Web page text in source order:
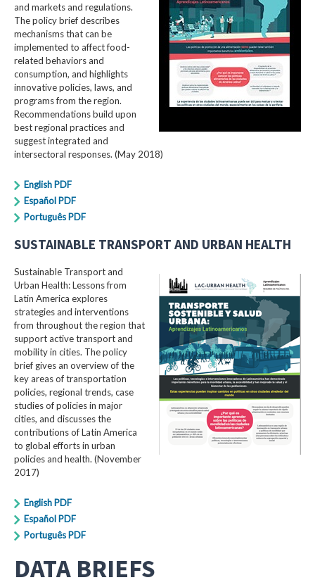
and markets and regulations.
The policy brief describes
mechanisms that can be
implemented to affect food-
related behaviors and
consumption, and highlights
innovative policies, laws, and
programs from the region.
Recommendations build upon
best regional practices and
suggest integrated and
intersectoral responses. (May 2018)
English PDF
Español PDF
Português PDF
SUSTAINABLE TRANSPORT AND URBAN HEALTH
Sustainable Transport and
Urban Health: Lessons from
Latin America explores
strategies and interventions
from throughout the region that
support active transport and
mobility in cities. The policy
brief gives an overview of the
key areas of transportation
policies, regional trends, case
studies of policies in major
cities, and discusses the
contributions of Latin America
to global efforts in urban
policies and health. (November
2017)
English PDF
Español PDF
Português PDF
DATA BRIEFS